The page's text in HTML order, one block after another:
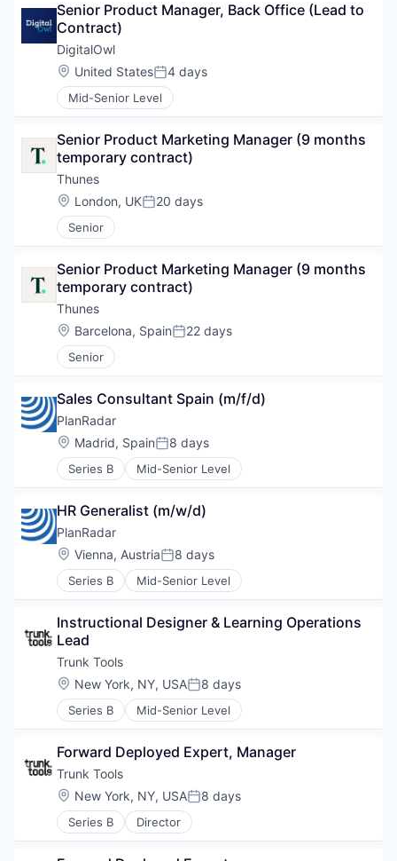
Senior Product Manager, Back Office (Lead to
Contract)
DigitalOwl
Location:
United StatesPosted:
4 days
Mid-Senior Level
Senior Product Marketing Manager (9 months
temporary contract)
Thunes
Location:
London, UKPosted:
20 days
Senior
Senior Product Marketing Manager (9 months
temporary contract)
Thunes
Location:
Barcelona, SpainPosted:
22 days
Senior
Sales Consultant Spain (m/f/d)
PlanRadar
Location:
Madrid, SpainPosted:
8 days
Series B Mid-Senior Level
HR Generalist (m/w/d)
PlanRadar
Location:
Vienna, AustriaPosted:
8 days
Series B Mid-Senior Level
Instructional Designer & Learning Operations
Lead
Trunk Tools
Location:
New York, NY, USAPosted:
8 days
Series B Mid-Senior Level
Forward Deployed Expert, Manager
Trunk Tools
Location:
New York, NY, USAPosted:
8 days
Series B Director